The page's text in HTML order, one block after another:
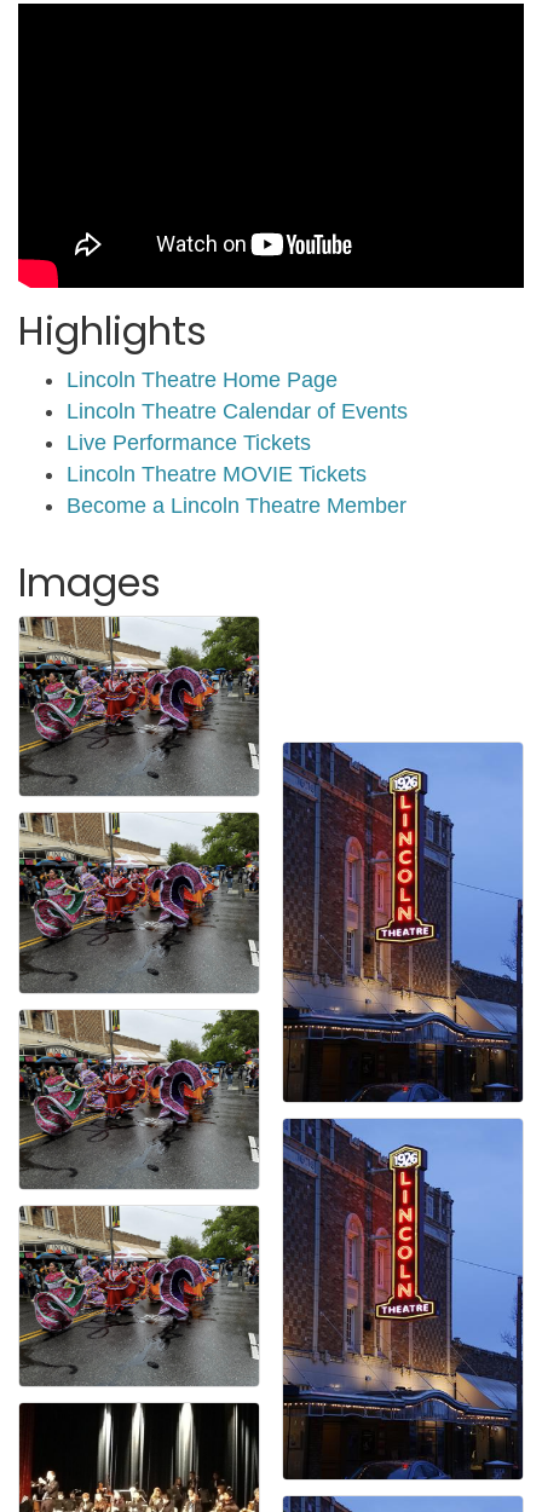
Highlights
Lincoln Theatre Home Page
Lincoln Theatre Calendar of Events
Live Performance Tickets
Lincoln Theatre MOVIE Tickets
Become a Lincoln Theatre Member
Images